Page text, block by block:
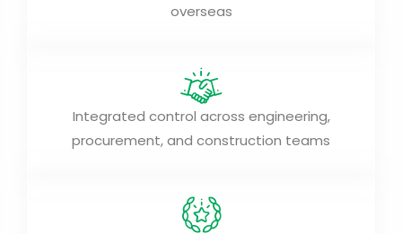
overseas
Integrated control across engineering,
procurement, and construction teams